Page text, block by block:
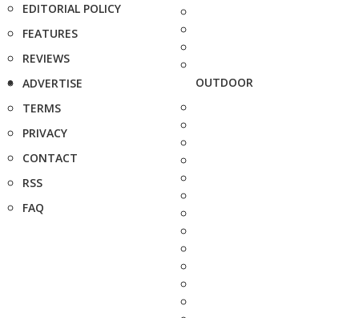
EDITORIAL POLICY
FEATURES
REVIEWS
ADVERTISE
TERMS
PRIVACY
CONTACT
RSS
FAQ
OUTDOOR